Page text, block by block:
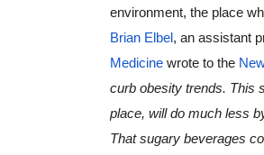
environment, the place
Brian Elbel, an assistant
Medicine wrote to the
curb obesity trends. This
place, will do much less
That sugary beverages